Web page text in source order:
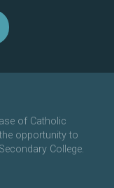
of Catholic
opportunity to
College.